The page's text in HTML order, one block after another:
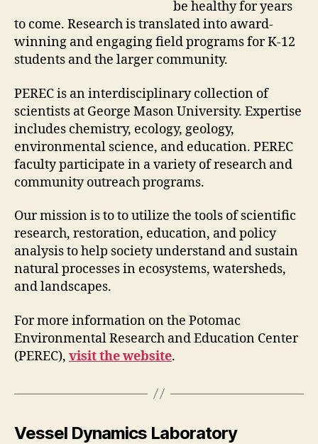
be healthy for years
to come. Research is translated into award-
winning and engaging field programs for K-12
students and the larger community.
PEREC is an interdisciplinary collection of
scientists at George Mason University. Expertise
includes chemistry, ecology, geology,
environmental science, and education. PEREC
faculty participate in a variety of research and
community outreach programs.
Our mission is to to utilize the tools of scientific
research, restoration, education, and policy
analysis to help society understand and sustain
natural processes in ecosystems, watersheds,
and landscapes.
For more information on the Potomac
Environmental Research and Education Center
(PEREC), visit the website.
Vessel Dynamics Laboratory